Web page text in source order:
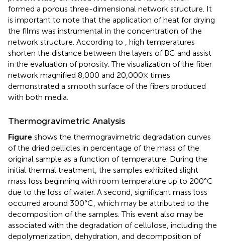
formed a porous three-dimensional network structure. It
is important to note that the application of heat for drying
the films was instrumental in the concentration of the
network structure. According to , high temperatures
shorten the distance between the layers of BC and assist
in the evaluation of porosity. The visualization of the fiber
network magnified 8,000 and 20,000× times
demonstrated a smooth surface of the fibers produced
with both media.
Thermogravimetric Analysis
Figure shows the thermogravimetric degradation curves
of the dried pellicles in percentage of the mass of the
original sample as a function of temperature. During the
initial thermal treatment, the samples exhibited slight
mass loss beginning with room temperature up to 200°C
due to the loss of water. A second, significant mass loss
occurred around 300°C, which may be attributed to the
decomposition of the samples. This event also may be
associated with the degradation of cellulose, including the
depolymerization, dehydration, and decomposition of